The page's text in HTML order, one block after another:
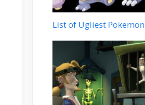
List of Ugliest Pokemon